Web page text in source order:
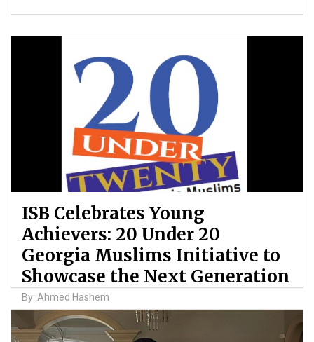
ISB Celebrates Young
Achievers: 20 Under 20
Georgia Muslims Initiative to
Showcase the Next Generation
By: Ahmed Hashem